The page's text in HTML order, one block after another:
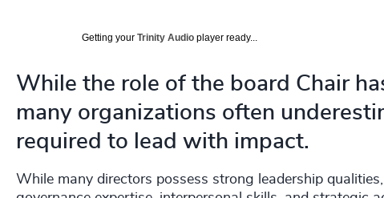
Getting your Trinity Audio player ready...
While the role of the board Chair
many organizations often
required to lead with impact.
While many directors possess strong leadership